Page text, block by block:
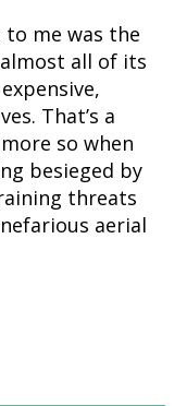
me was the
all of its
That’s a
so when
besieged by
threats
aerial